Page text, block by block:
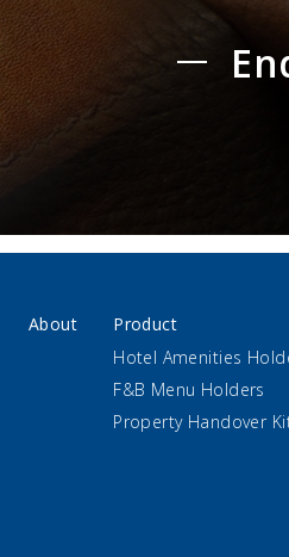
About
Product
Hotel Amenities
F&B Menu Holders
Property Handover